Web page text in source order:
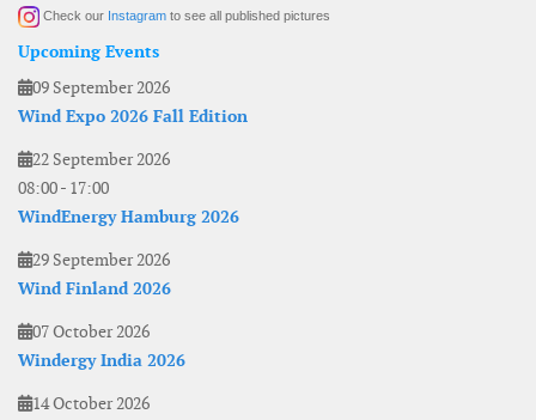
Check our Instagram to see all published pictures
Upcoming Events
09 September 2026
Wind Expo 2026 Fall Edition
22 September 2026
08:00- 17:00
WindEnergy Hamburg 2026
29 September 2026
Wind Finland 2026
07 October 2026
Windergy India 2026
14 October 2026